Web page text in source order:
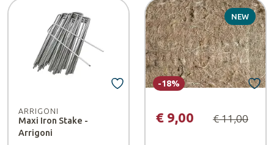
ARRIGONI
Maxi Iron Stake -
Arrigoni
NEW
€ 9,00 € 11,00
-18%